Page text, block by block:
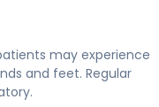
may experience
and feet. Regular